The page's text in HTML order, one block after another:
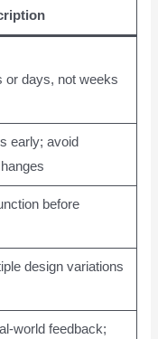
or days, not weeks
early; avoid
before
design variations
world feedback;